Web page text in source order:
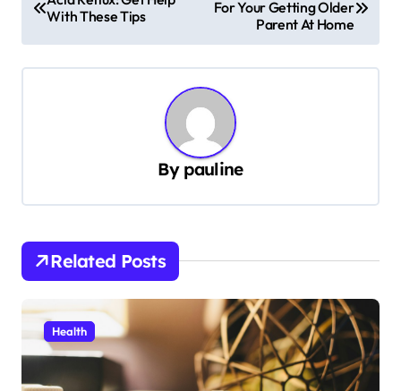
o
s
t
a
t
i
o
n
With These Tips
For Your Getting Older
Parent At Home
By pauline
Related Posts
Health